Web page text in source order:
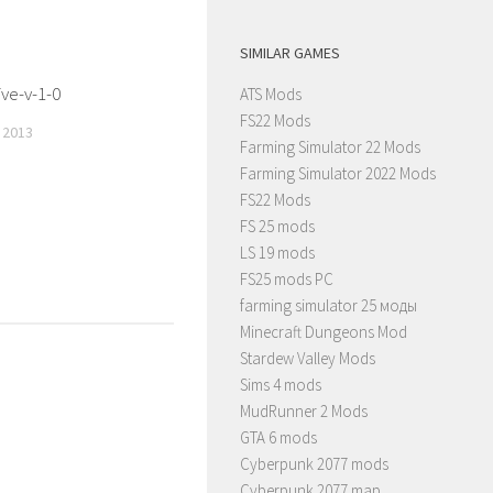
v-1-0
SIMILAR GAMES
ATS Mods
FS22 Mods
Farming Simulator 22 Mods
Farming Simulator 2022 Mods
FS22 Mods
FS 25 mods
LS 19 mods
FS25 mods PC
farming simulator 25 моды
Minecraft Dungeons Mod
Stardew Valley Mods
Sims 4 mods
MudRunner 2 Mods
GTA 6 mods
Cyberpunk 2077 mods